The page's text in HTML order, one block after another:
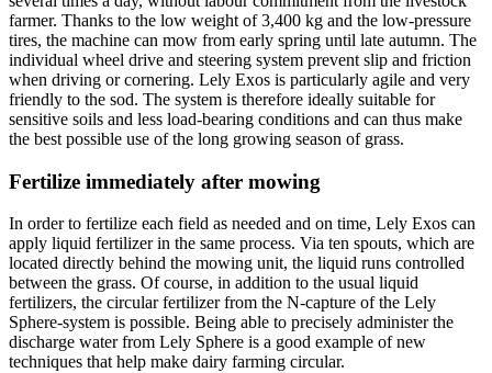
farmer. Thanks to the low weight of 3,400 kg and the low-pressure
tires, the machine can mow from early spring until late autumn. The
individual wheel drive and steering system prevent slip and friction
when driving or cornering. Lely Exos is particularly agile and very
friendly to the sod. The system is therefore ideally suitable for
sensitive soils and less load-bearing conditions and can thus make
the best possible use of the long growing season of grass.
Fertilize immediately after mowing
In order to fertilize each field as needed and on time, Lely Exos can
apply liquid fertilizer in the same process. Via ten spouts, which are
located directly behind the mowing unit, the liquid runs controlled
between the grass. Of course, in addition to the usual liquid
fertilizers, the circular fertilizer from the N-capture of the Lely
Sphere-system is possible. Being able to precisely administer the
discharge water from Lely Sphere is a good example of new
techniques that help make dairy farming circular.